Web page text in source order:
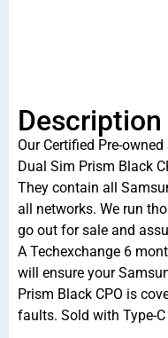
Description
Our Certified Pre-
Dual Sim Prism Black
They contain all
all networks. We run
go out for sale and
A Techexchange 6
will ensure your
Prism Black CPO is
faults. Sold with Type-